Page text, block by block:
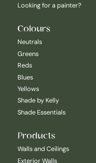
Looking for a painter?
Colours
Neutrals
Greens
Reds
Blues
Yellows
Shade by Kelly
Shade Essentials
Products
Walls and Ceilings
Exterior Walls